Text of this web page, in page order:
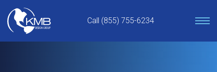
content
Call (855) 755-6234